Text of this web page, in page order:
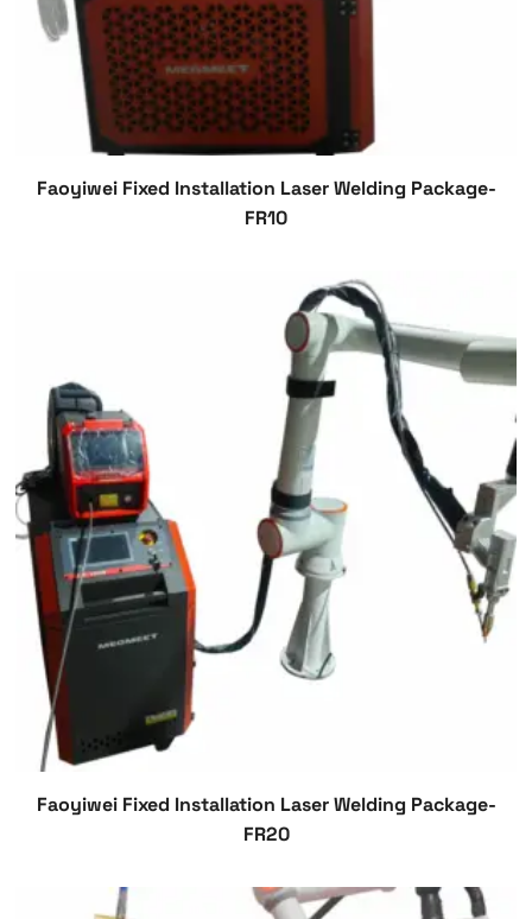
Faoyiwei Fixed Installation Laser Welding Package-
FR10
Faoyiwei Fixed Installation Laser Welding Package-
FR20